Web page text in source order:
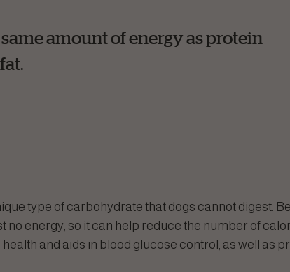
amount of energy as protein
type of carbohydrate that dogs cannot digest.
no energy, so it can help reduce the number of
and aids in blood glucose control, as well as